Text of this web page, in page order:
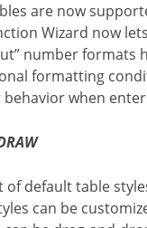
are now
Wizard now
number formats
formatting
behavior when
of default table
can be